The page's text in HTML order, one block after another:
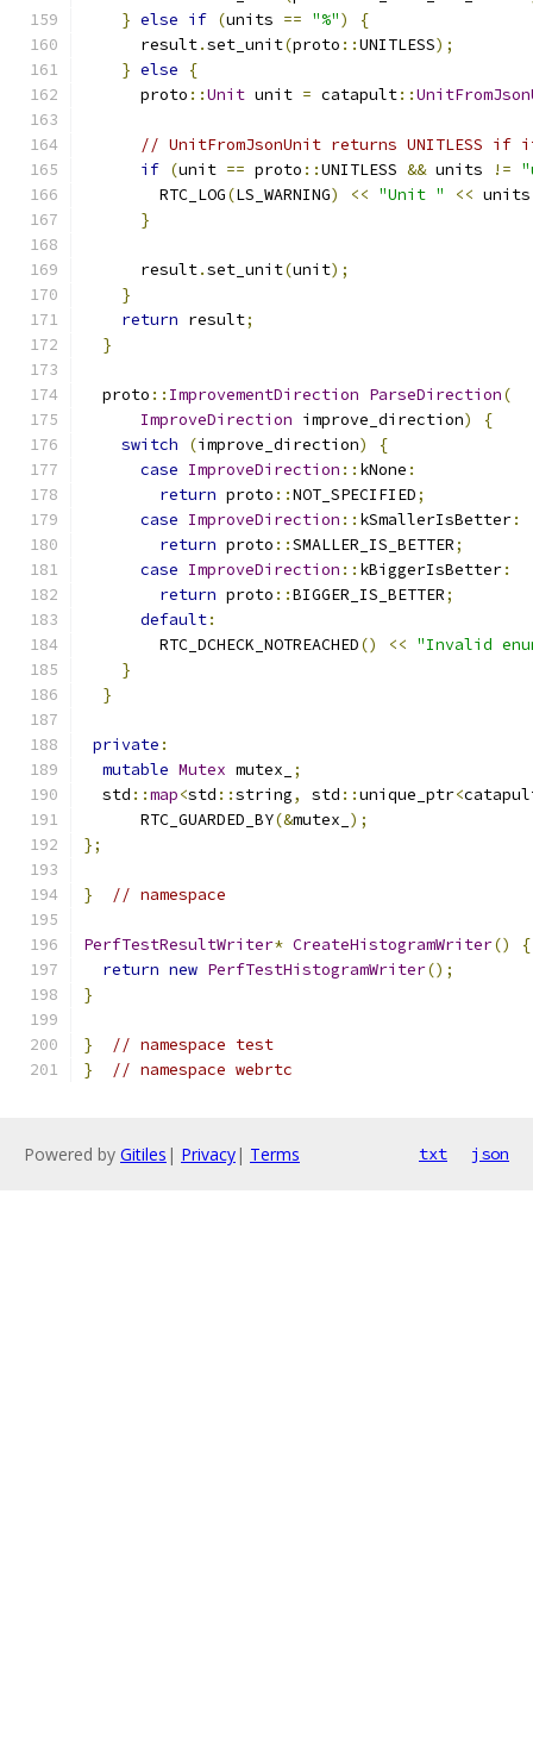
} else if (units == "%")
{
      result
.set_unit(proto ::UNITLESS);
} else
{
      proto
::Unit unit = catapult::
// UnitFromJsonUnit returns UNITLESS
if (unit == proto ::UNITLESS && units !=
        RTC_LOG
(LS_WARNING) << "Unit " <<
}
      result
.set_unit(unit);
}
return result;
}
  proto
:: ImprovementDirection ParseDirection(
ImproveDirection improve_direction)
{
switch
(improve_direction)
{
case ImproveDirection :: kNone :
return proto ::NOT_SPECIFIED;
case ImproveDirection :: kSmallerIsBetter:
return proto ::SMALLER_IS_BETTER;
case ImproveDirection :: kBiggerIsBetter:
return proto ::BIGGER_IS_BETTER;
default:
        RTC_DCHECK_NOTREACHED
() << "Invalid
}
}
private :
mutable Mutex mutex_
;
  std
::map<std ::string, std ::unique_ptr<
      RTC_GUARDED_BY
(&mutex_ );
};
} // namespace
PerfTestResultWriter* CreateHistogramWriter()
{
return new PerfTestHistogramWriter();
}
}
// namespace test
}
// namespace webrtc
Powered by Gitiles | Privacy| Terms txt json